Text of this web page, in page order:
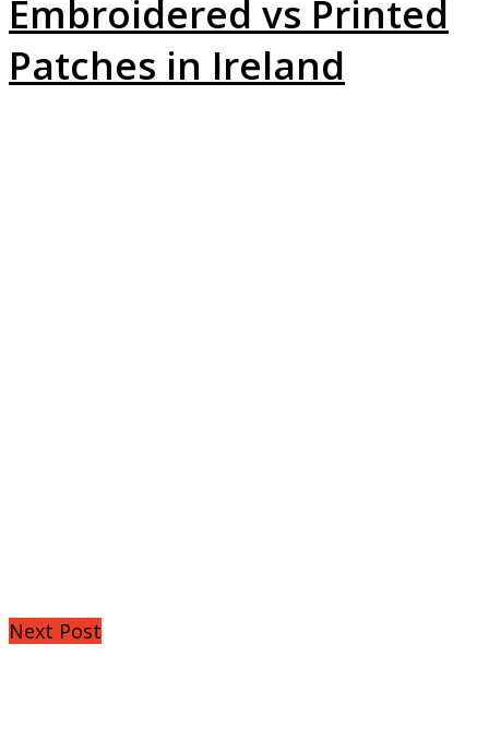
Embroidered vs Printed
Patches in Ireland
Next Post